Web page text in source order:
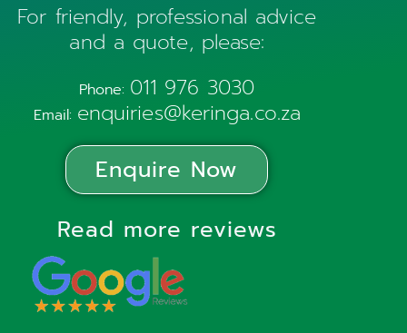
For friendly, professional advice
and a quote, please:
Phone: 011 976 3030
Email: enquiries@keringa.co.za
Enquire Now
Read more reviews